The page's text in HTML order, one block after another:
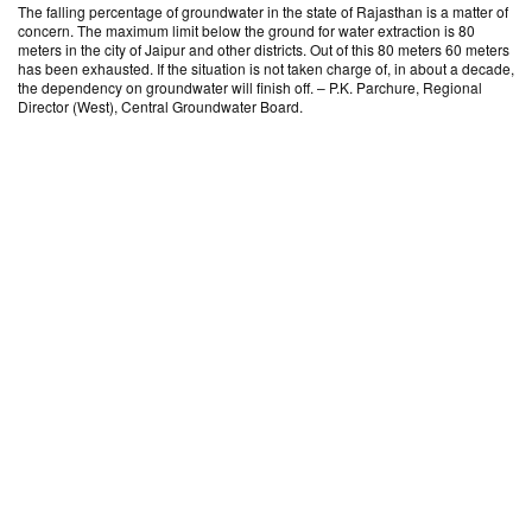
The falling percentage of groundwater in the state of Rajasthan is a matter of
concern. The maximum limit below the ground for water extraction is 80
meters in the city of Jaipur and other districts. Out of this 80 meters 60 meters
has been exhausted. If the situation is not taken charge of, in about a decade,
the dependency on groundwater will finish off. – P.K. Parchure, Regional
Director (West), Central Groundwater Board.